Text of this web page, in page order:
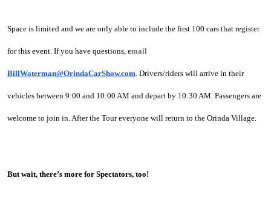
Space is limited and we are only able to include the first 100 cars that register
for this event. If you have questions, e
BillWaterman@OrindaCarShow.com. Drivers/riders will arrive in their
vehicles between 9:00 and 10:00 AM and depart by 10:30 AM. Passengers are
welcome to join in. After the Tour everyone will return to the Orinda Village.
But wait, there’s more for Spectators, too!